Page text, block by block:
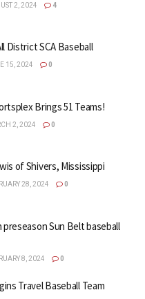
2, 2024 4
District SCA Baseball
15, 2024 0
Brings 51 Teams!
2, 2024 0
of Shivers, Mississippi
28, 2024 0
preseason Sun Belt baseball
8, 2024 0
Travel Baseball Team